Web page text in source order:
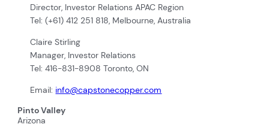
Pinto Valley
Arizona
Director, Investor Relations APAC Region
Tel: (+61) 412 251 818, Melbourne, Australia
Claire Stirling
Manager, Investor Relations
Tel: 416-831-8908 Toronto, ON
Email: info@capstonecopper.com